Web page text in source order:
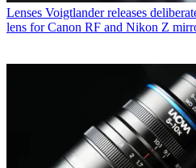
Lenses Voigtlander releases
lens for Canon RF and Nikon Z